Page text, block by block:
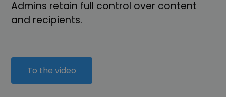
Admins retain full control over content
and recipients.
To the video